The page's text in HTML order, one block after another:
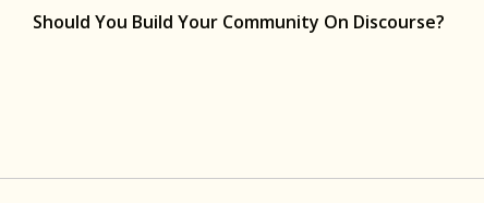
Should You Build Your Community On Discourse?